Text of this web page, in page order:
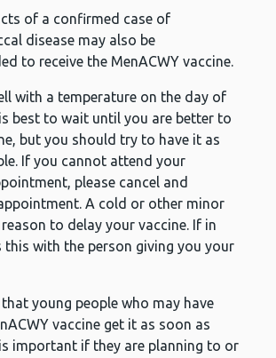
of a confirmed case of
disease may also be
to receive the MenACWY vaccine.
with a temperature on the day of
best to wait until you are better to
but you should try to have it as
If you cannot attend your
please cancel and
A cold or other minor
to delay your vaccine. If in
this with the person giving you your
young people who may have
vaccine get it as soon as
important if they are planning to or